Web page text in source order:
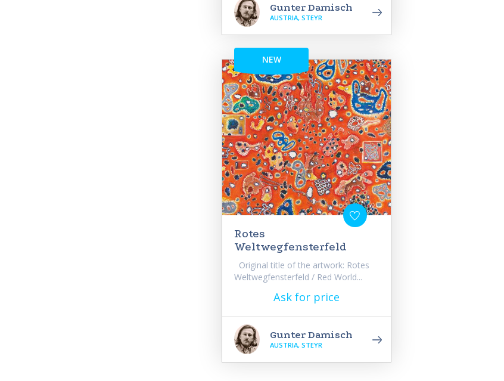
Gunter Damisch
AUSTRIA, STEYR
NEW
Rotes
Weltwegfensterfeld
Original title of the artwork: Rotes
Weltwegfensterfeld / Red World...
Ask for price
Gunter Damisch
AUSTRIA, STEYR